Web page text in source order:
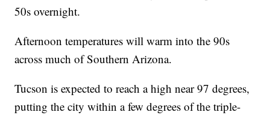
50s overnight.
Afternoon temperatures will warm into the 90s
across much of Southern Arizona.
Tucson is expected to reach a high near 97 degrees,
putting the city within a few degrees of the triple-